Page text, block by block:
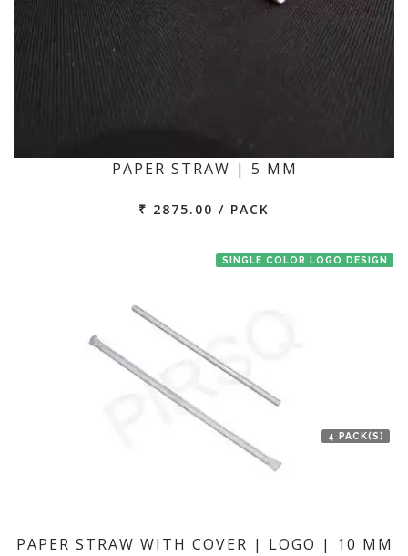
PAPER STRAW | 5 MM
₹ 2875.00 / PACK
SINGLE COLOR LOGO DESIGN
4 PACK(S)
PAPER STRAW WITH COVER | LOGO | 10 MM